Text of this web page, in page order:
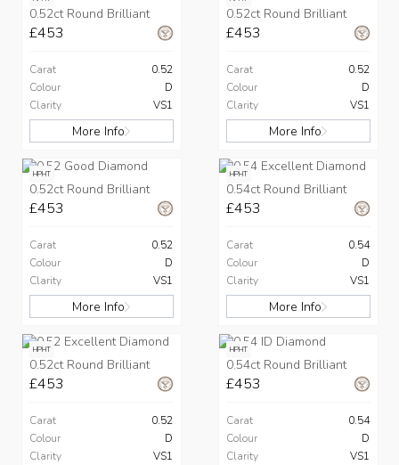
0.52ct Round Brilliant
£453
Carat
0.52
Colour
D
Clarity
VS1
More Info
0.52ct Round Brilliant
£453
Carat
0.52
Colour
D
Clarity
VS1
More Info
HPHT
0.52ct Round Brilliant
£453
Carat
0.52
Colour
D
Clarity
VS1
More Info
HPHT
0.54ct Round Brilliant
£453
Carat
0.54
Colour
D
Clarity
VS1
More Info
HPHT
0.52ct Round Brilliant
£453
Carat
0.52
Colour
D
Clarity
VS1
HPHT
0.54ct Round Brilliant
£453
Carat
0.54
Colour
D
Clarity
VS1